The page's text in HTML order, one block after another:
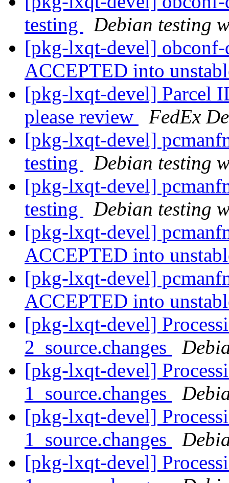
testing
Debian testing
[pkg-lxqt-devel] obconf-
ACCEPTED into
[pkg-lxqt-devel] Parcel
please review
FedEx
[pkg-lxqt-devel]
testing
Debian testing
[pkg-lxqt-devel]
testing
Debian testing
[pkg-lxqt-devel]
ACCEPTED into
[pkg-lxqt-devel]
ACCEPTED into
[pkg-lxqt-devel]
2_source.changes
[pkg-lxqt-devel]
1_source.changes
[pkg-lxqt-devel]
1_source.changes
[pkg-lxqt-devel]